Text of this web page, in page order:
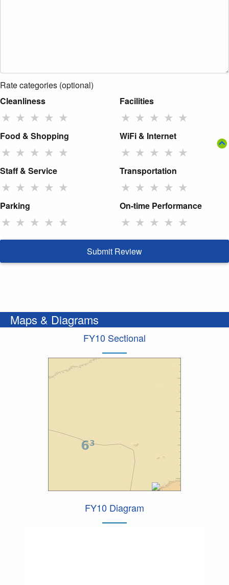
Rate categories (optional)
Cleanliness
★ ★ ★ ★ ★
Facilities
★ ★ ★ ★ ★
Food & Shopping
★ ★ ★ ★ ★
WiFi & Internet
★ ★ ★ ★ ★
Staff & Service
★ ★ ★ ★ ★
Transportation
★ ★ ★ ★ ★
Parking
★ ★ ★ ★ ★
On-time Performance
★ ★ ★ ★ ★
Submit Review
Maps & Diagrams
FY10 Sectional
FY10 Diagram